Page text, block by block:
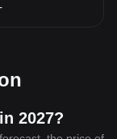
2027?